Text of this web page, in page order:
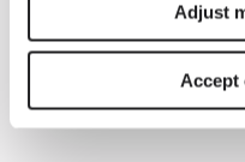
Adjust
Accept